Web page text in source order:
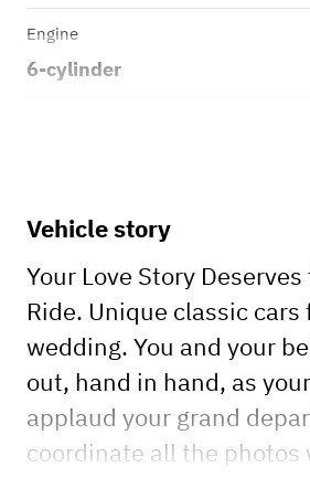
Engine
6-cylinder
Vehicle story
Your Love Story
Ride. Unique classic cars
wedding. You and your
out, hand in hand, as
applaud your grand
coordinate all the photos